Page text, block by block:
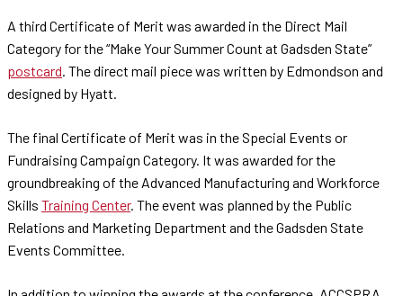
A third Certificate of Merit was awarded in the Direct Mail
Category for the “Make Your Summer Count at Gadsden State”
postcard. The direct mail piece was written by Edmondson and
designed by Hyatt.
The final Certificate of Merit was in the Special Events or
Fundraising Campaign Category. It was awarded for the
groundbreaking of the Advanced Manufacturing and Workforce
Skills Training Center. The event was planned by the Public
Relations and Marketing Department and the Gadsden State
Events Committee.